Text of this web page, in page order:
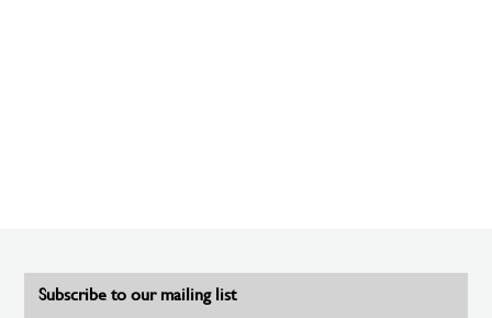
Subscribe to our mailing list